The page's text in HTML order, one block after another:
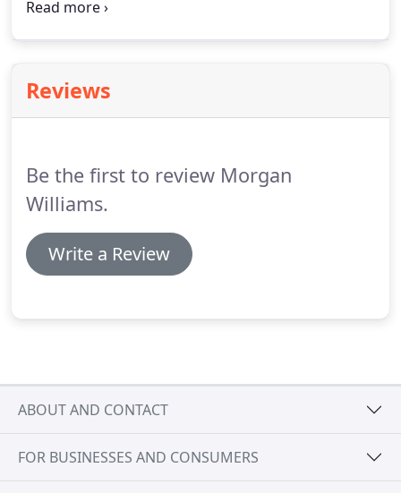
completely Independent Financial Research,
Investment Journey to help you understand the
solution.Once you are completely happy with the
Reviews
Be the first to review Morgan
Williams.
Write a Review
ABOUT AND CONTACT
FOR BUSINESSES AND CONSUMERS